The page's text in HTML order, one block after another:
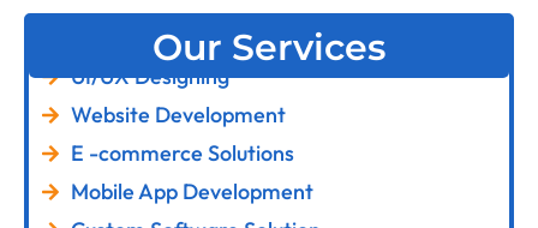
Our Services
UI/UX Designing
Website Development
E -commerce Solutions
Mobile App Development